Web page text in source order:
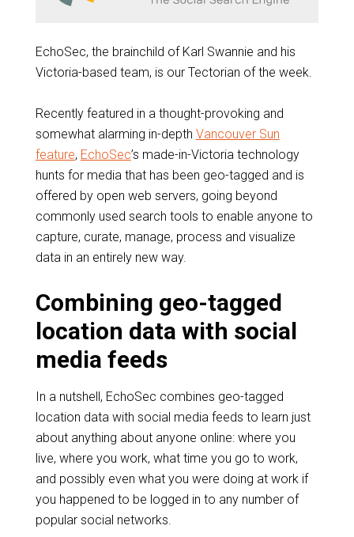
EchoSec, the brainchild of Karl Swannie and his
Victoria-based team, is our Tectorian of the week.
Recently featured in a thought-provoking and
somewhat alarming in-depth Vancouver Sun
feature, EchoSec’s made-in-Victoria technology
hunts for media that has been geo-tagged and is
offered by open web servers, going beyond
commonly used search tools to enable anyone to
capture, curate, manage, process and visualize
data in an entirely new way.
Combining geo-tagged
location data with social
media feeds
In a nutshell, EchoSec combines geo-tagged
location data with social media feeds to learn just
about anything about anyone online: where you
live, where you work, what time you go to work,
and possibly even what you were doing at work if
you happened to be logged in to any number of
popular social networks.